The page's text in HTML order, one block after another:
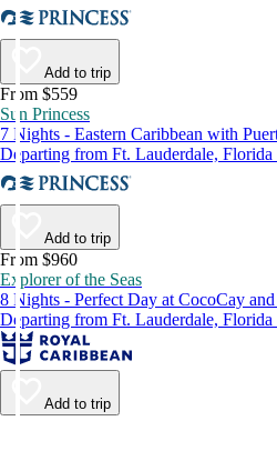
Add to trip
From $559
Sun Princess
7 Nights - Eastern Caribbean with
Departing from Ft. Lauderdale, Florida
Add to trip
From $960
Explorer of the Seas
8 Nights - Perfect Day at CocoCay
Departing from Ft. Lauderdale, Florida
Add to trip